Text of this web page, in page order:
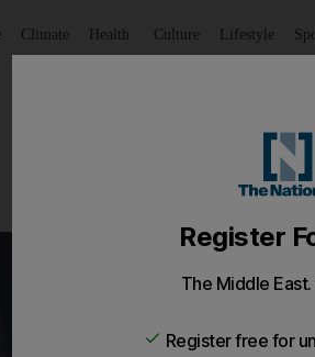
Climate Health Culture Lifestyle